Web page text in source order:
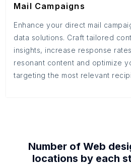
Mail Campaigns
Enhance your direct mail
data solutions. Craft tailored
insights, increase response
resonant content and optimize
targeting the most relevant
Number of Web
locations by each